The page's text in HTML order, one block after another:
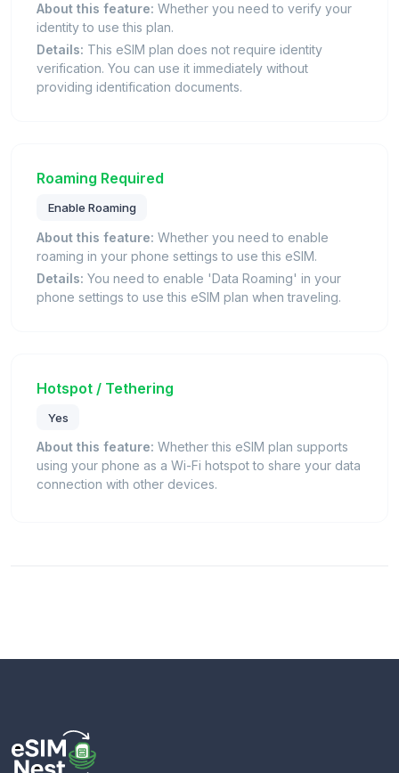
About this feature: Whether you need to verify your
identity to use this plan.
Details: This eSIM plan does not require identity
verification. You can use it immediately without
providing identification documents.
Roaming Required
Enable Roaming
About this feature: Whether you need to enable
roaming in your phone settings to use this eSIM.
Details: You need to enable 'Data Roaming' in your
phone settings to use this eSIM plan when traveling.
Hotspot / Tethering
Yes
About this feature: Whether this eSIM plan supports
using your phone as a Wi-Fi hotspot to share your data
connection with other devices.